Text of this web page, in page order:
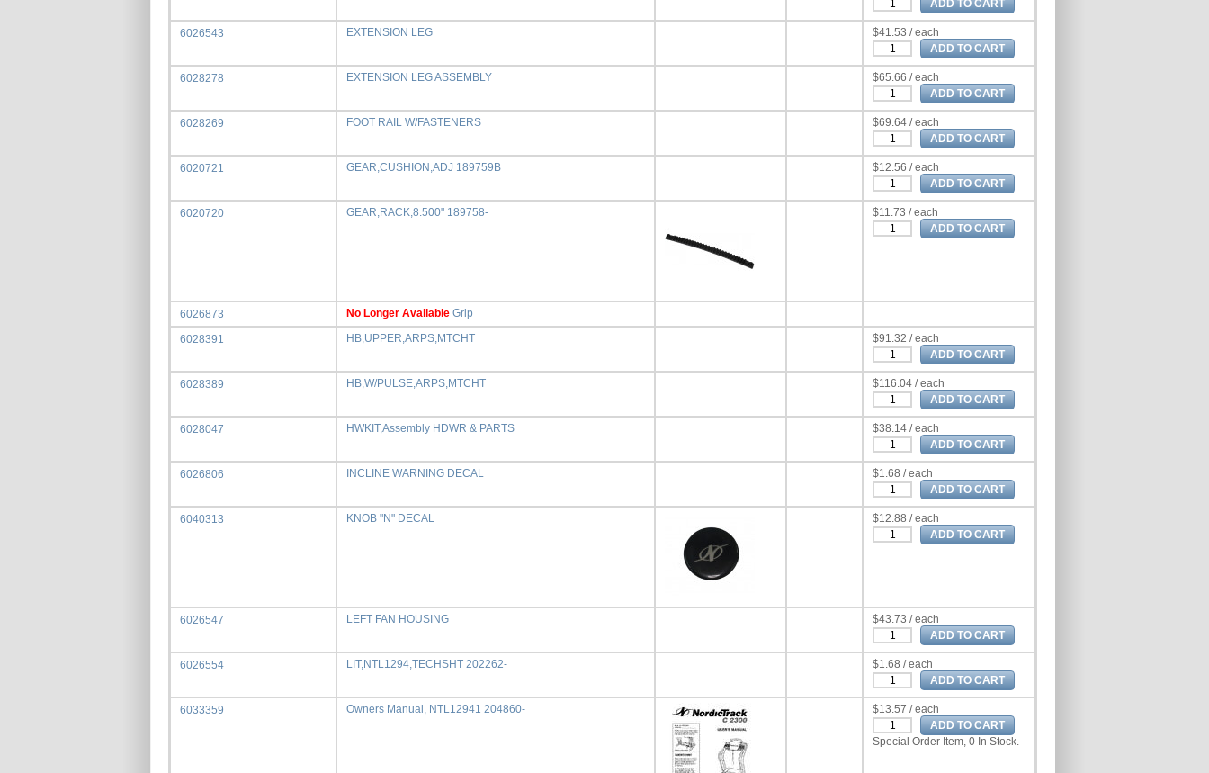
6026543 EXTENSION LEG $41.53 / each
6028278 EXTENSION LEG ASSEMBLY $65.66 / each
6028269 FOOT RAIL W/FASTENERS $69.64 / each
6020721 GEAR,CUSHION,ADJ 189759B $12.56 / each
6020720 GEAR,RACK,8.500" 189758- $11.73 / each
6026873 No Longer Available Grip
6028391 HB,UPPER,ARPS,MTCHT $91.32 / each
6028389 HB,W/PULSE,ARPS,MTCHT $116.04 / each
6028047 HWKIT,Assembly HDWR & PARTS $38.14 / each
6026806 INCLINE WARNING DECAL $1.68 / each
6040313 KNOB "N" DECAL $12.88 / each
6026547 LEFT FAN HOUSING $43.73 / each
6026554 LIT,NTL1294,TECHSHT 202262- $1.68 / each
6033359 Owners Manual, NTL12941 204860- $13.57 / each
Special Order Item, 0 In Stock.